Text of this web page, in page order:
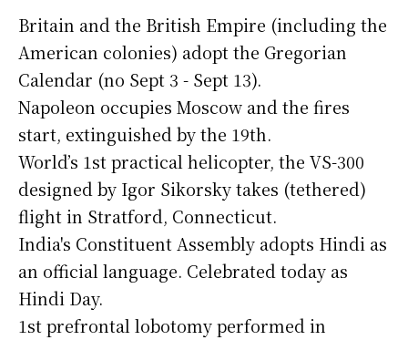
Britain and the British Empire (including the
American colonies) adopt the Gregorian
Calendar (no Sept 3 - Sept 13).
Napoleon occupies Moscow and the fires
start, extinguished by the 19th.
World’s 1st practical helicopter, the VS-300
designed by Igor Sikorsky takes (tethered)
flight in Stratford, Connecticut.
India's Constituent Assembly adopts Hindi as
an official language. Celebrated today as
Hindi Day.
1st prefrontal lobotomy performed in